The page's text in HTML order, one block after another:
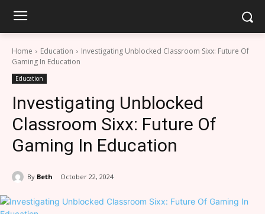
Home Education
Investigating Unblocked Classroom Sixx: Future Of
Gaming In Education
Education
Investigating Unblocked
Classroom Sixx: Future Of
Gaming In Education
By Beth October 22, 2024